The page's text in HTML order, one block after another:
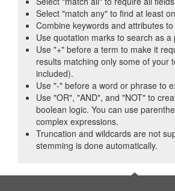
Select "match any" to find at least
Combine keywords and attributes
Use quotation marks to search as a
Use "+" before a term to make it
results matching only some of your
included).
Use "-" before a word or phrase to
Use "OR", "AND", and "NOT" to
boolean logic. You can use
complex expressions.
Truncation and wildcards are not
stemming is done automatically.